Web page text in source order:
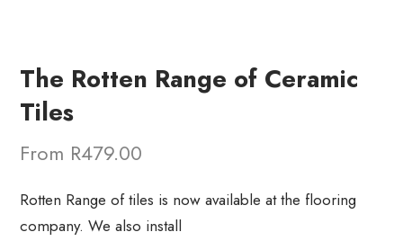
The Rotten Range of Ceramic
Tiles
From R479.00
Rotten Range of tiles is now available at the flooring
company. We also install